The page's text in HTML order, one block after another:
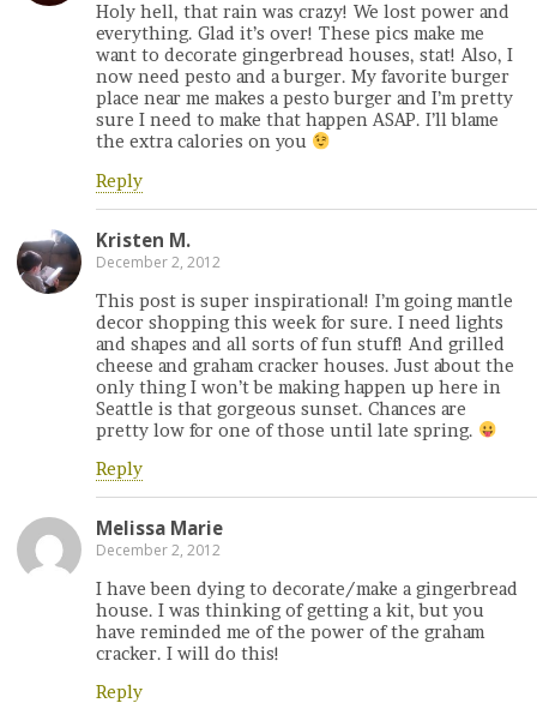
Holy hell, that rain was crazy! We lost power and
everything. Glad it’s over! These pics make me
want to decorate gingerbread houses, stat! Also, I
now need pesto and a burger. My favorite burger
place near me makes a pesto burger and I’m pretty
sure I need to make that happen ASAP. I’ll blame
the extra calories on you
Reply
Kristen M.
December 2, 2012
This post is super inspirational! I’m going mantle
decor shopping this week for sure. I need lights
and shapes and all sorts of fun stuff! And grilled
cheese and graham cracker houses. Just about the
only thing I won’t be making happen up here in
Seattle is that gorgeous sunset. Chances are
pretty low for one of those until late spring.
Reply
Melissa Marie
December 2, 2012
I have been dying to decorate/make a gingerbread
house. I was thinking of getting a kit, but you
have reminded me of the power of the graham
cracker. I will do this!
Reply